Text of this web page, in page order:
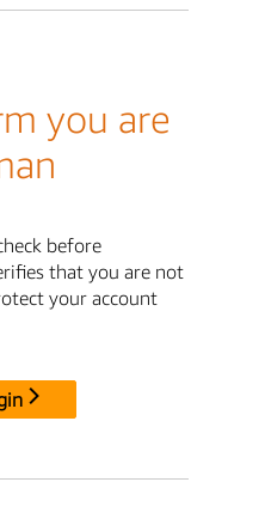
you are
before
that you are not
your account